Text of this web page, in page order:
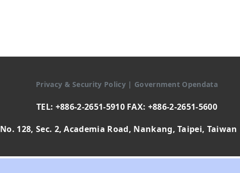
Privacy & Security Policy | Government Opendata
TEL: +886-2-2651-5910 FAX: +886-2-2651-5600
No. 128, Sec. 2, Academia Road, Nankang, Taipei, Taiwan